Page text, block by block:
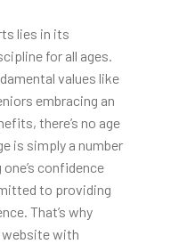
lies in its
for all ages.
values like
embracing an
there’s no age
is simply a number
confidence
to providing
That’s why
website with